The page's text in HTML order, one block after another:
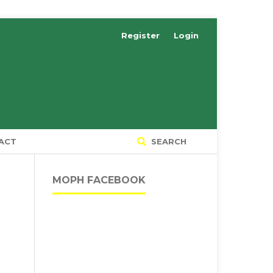
SEARCH
Register Login
MOPH FACEBOOK